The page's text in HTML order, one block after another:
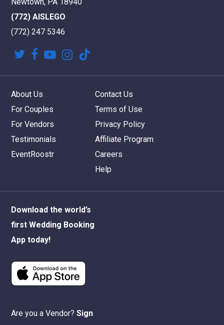
(772) AISLEGO
(772) 247 5346
twitter facebookyoutubeinstagram
tiktok
About Us
For Couples
For Vendors
Testimonials
EventRoostr
Contact Us
Terms of Use
Privacy Policy
Affiliate Program
Careers
Help
Download the world’s
first Wedding Booking
App today!
Are you a Vendor? Sign